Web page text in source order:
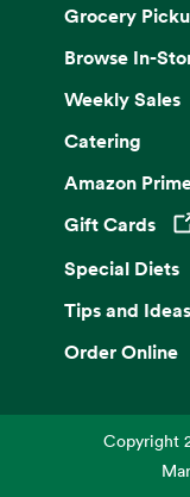
Grocery
Browse In-
Weekly Sales
Catering
Amazon
Gift Cards
Special Diets
Tips and Ideas
Order Online
Copyright